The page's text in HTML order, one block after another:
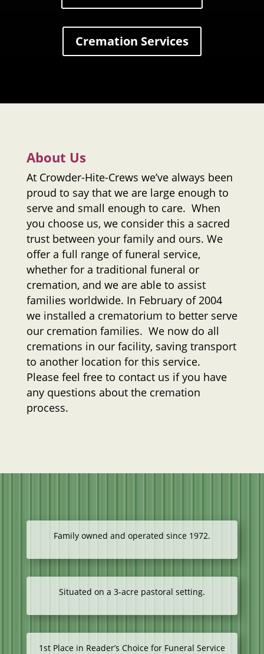
Cremation Services
About Us
At Crowder-Hite-Crews we’ve always been
proud to say that we are large enough to
serve and small enough to care. When
you choose us, we consider this a sacred
trust between your family and ours. We
offer a full range of funeral service,
whether for a traditional funeral or
cremation, and we are able to assist
families worldwide. In February of 2004
we installed a crematorium to better serve
our cremation families. We now do all
cremations in our facility, saving transport
to another location for this service.
Please feel free to contact us if you have
any questions about the cremation
process.
Family owned and operated since 1972.
Situated on a 3-acre pastoral setting.
1st Place in Reader’s Choice for Funeral Service